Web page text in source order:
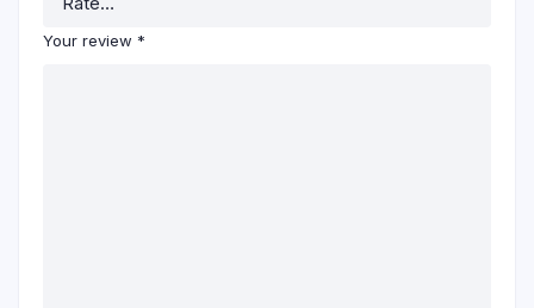
Your review *